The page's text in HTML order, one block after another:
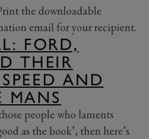
the downloadable
email for your recipient.
FORD,
THEIR
AND
MANS
people who laments
as the book’, then here’s